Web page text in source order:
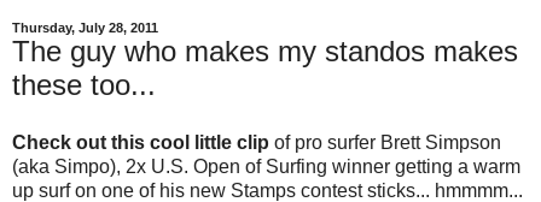
Thursday, July 28, 2011
The guy who makes my standos makes
these too...
Check out this cool little clip of pro surfer Brett Simpson
(aka Simpo), 2x U.S. Open of Surfing winner getting a warm
up surf on one of his new Stamps contest sticks... hmmmm...